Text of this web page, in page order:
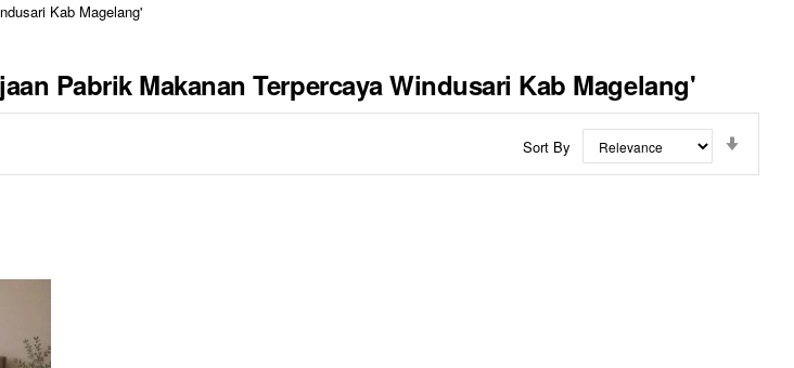
Kab Magelang'
Pabrik Makanan Terpercaya Windusari Kab Magelang'
Sort By